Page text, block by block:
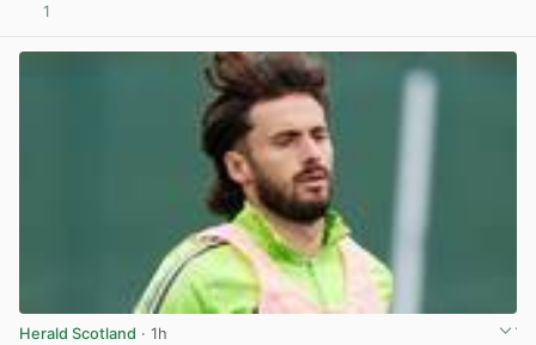
1
Herald Scotland · 1h